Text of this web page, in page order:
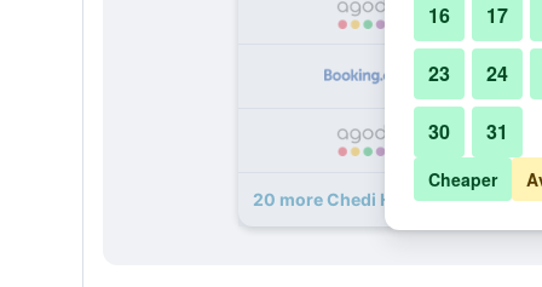
20 more Chedi Home deals
16 17
23 24
30 31
Cheaper